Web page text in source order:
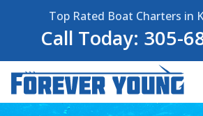
Top Rated Boat Charters in
Call Today: 305-